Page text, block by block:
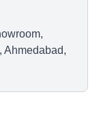
Ahmedabad,